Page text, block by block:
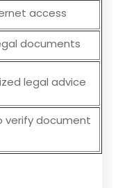
access
documents
legal advice
verify document